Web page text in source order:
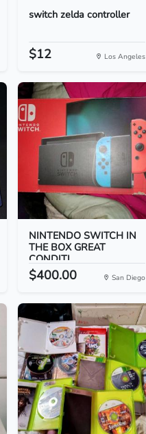
switch zelda controller
$12 Los Angeles
NINTENDO SWITCH IN
THE BOX GREAT
CONDITI...
$400.00 San Diego